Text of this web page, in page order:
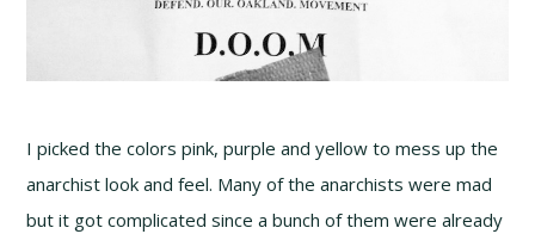
I picked the colors pink, purple and yellow to mess up the
anarchist look and feel. Many of the anarchists were mad
but it got complicated since a bunch of them were already